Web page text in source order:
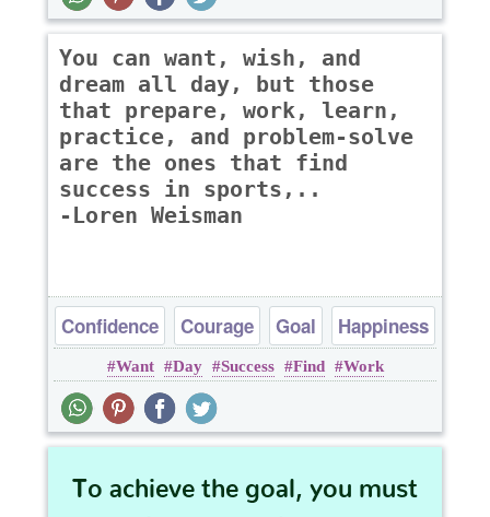
You can want, wish, and
dream all day, but those
that prepare, work, learn,
practice, and problem-solve
are the ones that find
success in sports,..
-Loren Weisman
Confidence Courage Goal
Happiness
Success
Want Day Success Find Work